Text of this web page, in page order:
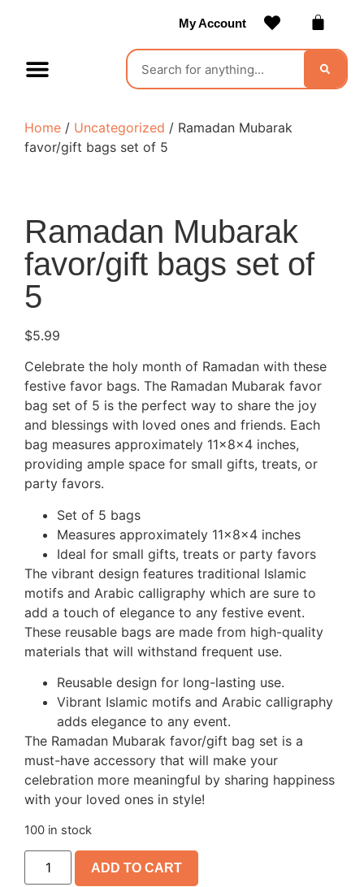
My Account
Home / Uncategorized / Ramadan Mubarak
favor/gift bags set of 5
Ramadan Mubarak
favor/gift bags set of
5
$5.99
Celebrate the holy month of Ramadan with these
festive favor bags. The Ramadan Mubarak favor
bag set of 5 is the perfect way to share the joy
and blessings with loved ones and friends. Each
bag measures approximately 11x8x4 inches,
providing ample space for small gifts, treats, or
party favors.
Set of 5 bags
Measures approximately 11x8x4 inches
Ideal for small gifts, treats or party favors
The vibrant design features traditional Islamic
motifs and Arabic calligraphy which are sure to
add a touch of elegance to any festive event.
These reusable bags are made from high-quality
materials that will withstand frequent use.
Reusable design for long-lasting use.
Vibrant Islamic motifs and Arabic calligraphy
adds elegance to any event.
The Ramadan Mubarak favor/gift bag set is a
must-have accessory that will make your
celebration more meaningful by sharing happiness
with your loved ones in style!
100 in stock
ADD TO CART